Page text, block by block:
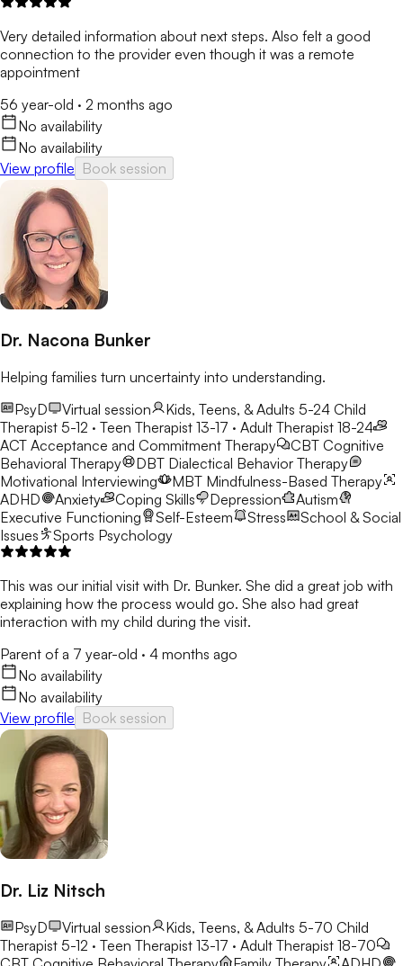
Very detailed information about next steps. Also felt a good
connection to the provider even though it was a remote
appointment
56 year-old · 2 months ago
No availability
No availability
View profile Book session
Dr. Nacona Bunker
Helping families turn uncertainty into understanding.
PsyD
Virtual session Kids, Teens, & Adults 5-24 Child
Therapist 5-12 · Teen Therapist 13-17 · Adult Therapist 18-24
ACT Acceptance and Commitment Therapy CBT Cognitive
Behavioral Therapy
DBT Dialectical Behavior Therapy
Motivational Interviewing
MBT Mindfulness-Based Therapy
ADHD
Anxiety Coping Skills Depression
Autism
Executive Functioning
Self-Esteem Stress
School & Social
Issues
Sports Psychology
This was our initial visit with Dr. Bunker. She did a great job with
explaining how the process would go. She also had great
interaction with my child during the visit.
Parent of a 7 year-old · 4 months ago
No availability
No availability
View profile Book session
Dr. Liz Nitsch
PsyD Virtual session Kids, Teens, & Adults 5-70 Child
Therapist 5-12 · Teen Therapist 13-17 · Adult Therapist 18-70